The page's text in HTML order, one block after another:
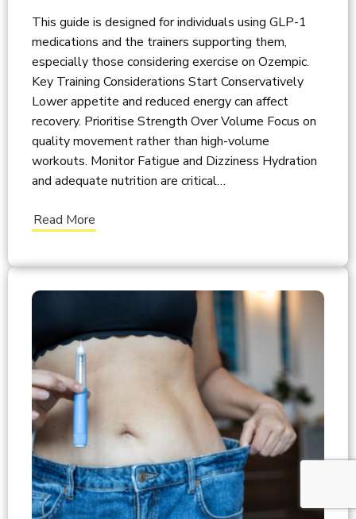
This guide is designed for individuals using GLP-1
medications and the trainers supporting them,
especially those considering exercise on Ozempic.
Key Training Considerations Start Conservatively
Lower appetite and reduced energy can affect
recovery. Prioritise Strength Over Volume Focus on
quality movement rather than high-volume
workouts. Monitor Fatigue and Dizziness Hydration
and adequate nutrition are critical…
Read More